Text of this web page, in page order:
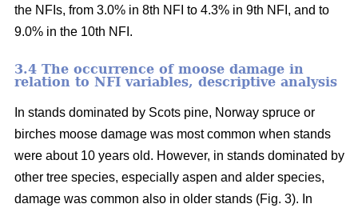
the NFIs, from 3.0% in 8th NFI to 4.3% in 9th NFI, and to
9.0% in the 10th NFI.
3.4 The occurrence of moose damage in
relation to NFI variables, descriptive analysis
In stands dominated by Scots pine, Norway spruce or
birches moose damage was most common when stands
were about 10 years old. However, in stands dominated by
other tree species, especially aspen and alder species,
damage was common also in older stands (Fig. 3). In